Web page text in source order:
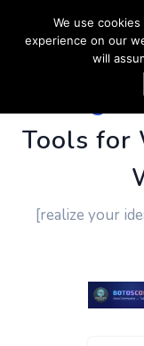
Tools for
[realize your
We use
experience on our
will